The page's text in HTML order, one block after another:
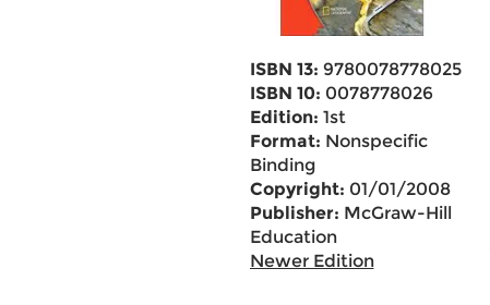
ISBN 13: 9780078778025
ISBN 10: 0078778026
Edition: 1st
Format: Nonspecific
Binding
Copyright: 01/01/2008
Publisher: McGraw-Hill
Education
Newer Edition